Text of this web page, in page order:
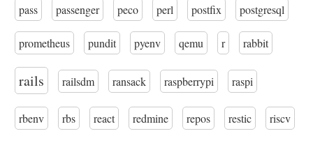
pass passenger peco perl postfix postgresql
prometheus pundit pyenv qemu r rabbit
rails railsdm ransack raspberrypi raspi
rbenv rbs react redmine repos restic riscv